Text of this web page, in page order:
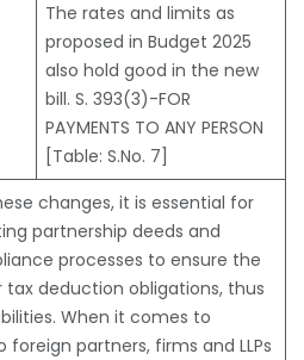
The rates and limits as
proposed in Budget 2025
also hold good in the new
bill. S. 393(3)-FOR
PAYMENTS TO ANY PERSON
[Table: S.No. 7]
changes, it is essential for
partnership deeds and
processes to ensure the
deduction obligations, thus
When it comes to
partners, firms and LLPs